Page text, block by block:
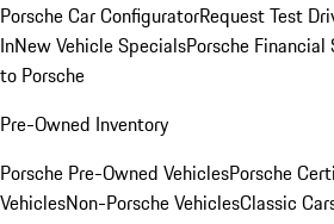
Porsche Car ConfiguratorRequest Test
InNew Vehicle SpecialsPorsche Financial
to Porsche
Pre-Owned Inventory
Porsche Pre-Owned VehiclesPorsche
VehiclesNon-Porsche VehiclesClassic